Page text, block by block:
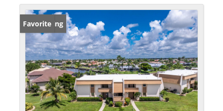
New Listing
Favorite